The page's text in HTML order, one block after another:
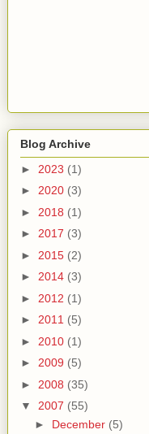
Blog Archive
► 2023 (1)
► 2020 (3)
► 2018 (1)
► 2017 (3)
► 2015 (2)
► 2014 (3)
► 2012 (1)
► 2011 (5)
► 2010 (1)
► 2009 (5)
► 2008 (35)
▼ 2007 (55)
► December (5)